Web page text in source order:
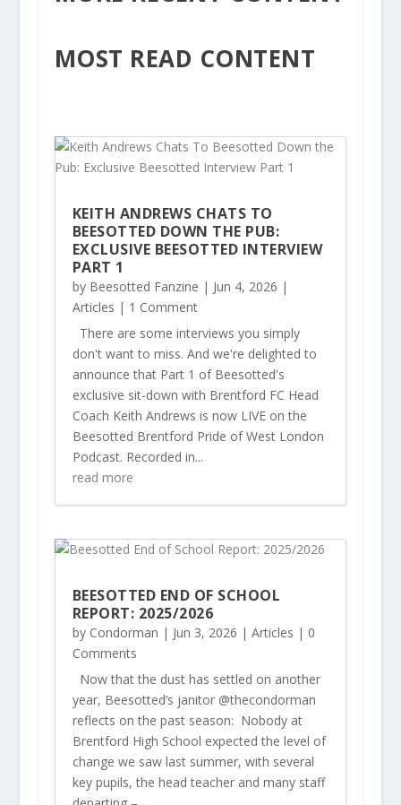
MOST READ CONTENT
KEITH ANDREWS CHATS TO
BEESOTTED DOWN THE PUB:
EXCLUSIVE BEESOTTED INTERVIEW
PART 1
by Beesotted Fanzine | Jun 4, 2026 |
Articles | 1 Comment
There are some interviews you simply
don't want to miss. And we're delighted to
announce that Part 1 of Beesotted's
exclusive sit-down with Brentford FC Head
Coach Keith Andrews is now LIVE on the
Beesotted Brentford Pride of West London
Podcast. Recorded in...
read more
BEESOTTED END OF SCHOOL
REPORT: 2025/2026
by Condorman | Jun 3, 2026 | Articles | 0
Comments
Now that the dust has settled on another
year, Beesotted’s janitor @thecondorman
reflects on the past season: Nobody at
Brentford High School expected the level of
change we saw last summer, with several
key pupils, the head teacher and many staff